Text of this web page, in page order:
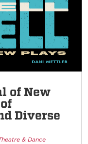
of New
Diverse
& Dance